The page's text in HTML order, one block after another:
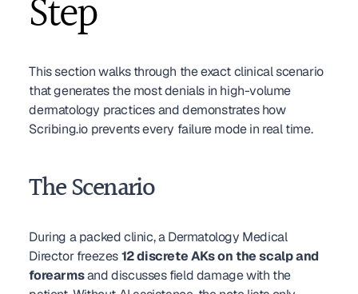
Step
This section walks through the exact clinical scenario
that generates the most denials in high-volume
dermatology practices and demonstrates how
Scribing.io prevents every failure mode in real time.
The Scenario
During a packed clinic, a Dermatology Medical
Director freezes 12 discrete AKs on the scalp and
forearms and discusses field damage with the